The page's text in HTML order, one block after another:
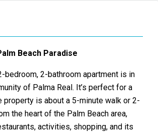
Beach Paradise
bedroom, 2-bathroom apartment is in
of Palma Real. It’s perfect for a
property is about a 5-minute walk or 2-
the heart of the Palm Beach area,
activities, shopping, and its